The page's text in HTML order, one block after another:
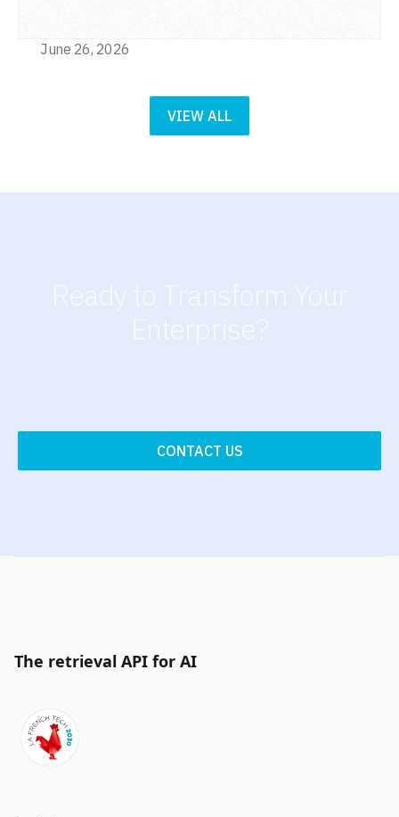
VIEW ALL
June 26, 2026
CONTACT US
The retrieval API for AI